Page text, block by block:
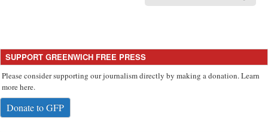
SUPPORT GREENWICH FREE PRESS
Please consider supporting our journalism directly by making a donation. Learn
more here.
Donate to GFP